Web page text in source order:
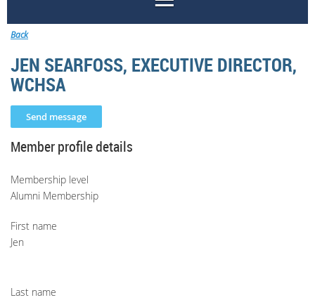
Back
JEN SEARFOSS, EXECUTIVE DIRECTOR,
WCHSA
Member profile details
Membership level
Alumni Membership
First name
Jen
Last name